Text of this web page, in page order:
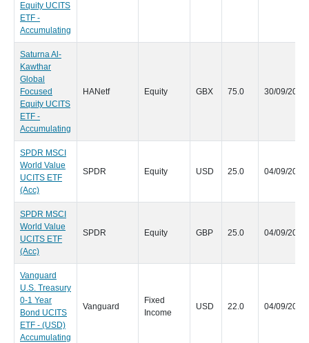
Equity UCITS
ETF -
Accumulating
Saturna Al-
Kawthar
Global
Focused
Equity UCITS
ETF -
Accumulating
HANetf Equity GBX 75.0 30/09/2020
SPDR MSCI
World Value
UCITS ETF
(Acc)
SPDR Equity USD 25.0 04/09/2020
SPDR MSCI
World Value
UCITS ETF
(Acc)
SPDR Equity GBP 25.0 04/09/2020
Vanguard
U.S. Treasury
0-1 Year
Bond UCITS
ETF - (USD)
Accumulating
Vanguard
Fixed
Income
USD 22.0 04/09/2020